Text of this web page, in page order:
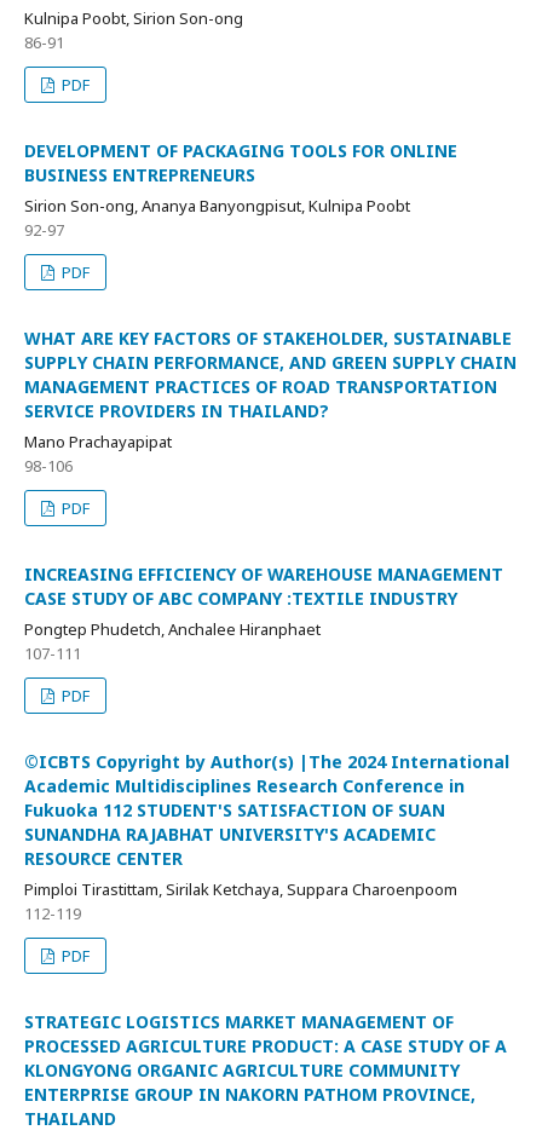
Kulnipa Poobt, Sirion Son-ong
86-91
PDF
DEVELOPMENT OF PACKAGING TOOLS FOR ONLINE
BUSINESS ENTREPRENEURS
Sirion Son-ong, Ananya Banyongpisut, Kulnipa Poobt
92-97
PDF
WHAT ARE KEY FACTORS OF STAKEHOLDER, SUSTAINABLE
SUPPLY CHAIN PERFORMANCE, AND GREEN SUPPLY CHAIN
MANAGEMENT PRACTICES OF ROAD TRANSPORTATION
SERVICE PROVIDERS IN THAILAND?
Mano Prachayapipat
98-106
PDF
INCREASING EFFICIENCY OF WAREHOUSE MANAGEMENT
CASE STUDY OF ABC COMPANY :TEXTILE INDUSTRY
Pongtep Phudetch, Anchalee Hiranphaet
107-111
PDF
©ICBTS Copyright by Author(s) |The 2024 International
Academic Multidisciplines Research Conference in
Fukuoka 112 STUDENT'S SATISFACTION OF SUAN
SUNANDHA RAJABHAT UNIVERSITY'S ACADEMIC
RESOURCE CENTER
Pimploi Tirastittam, Sirilak Ketchaya, Suppara Charoenpoom
112-119
PDF
STRATEGIC LOGISTICS MARKET MANAGEMENT OF
PROCESSED AGRICULTURE PRODUCT: A CASE STUDY OF A
KLONGYONG ORGANIC AGRICULTURE COMMUNITY
ENTERPRISE GROUP IN NAKORN PATHOM PROVINCE,
THAILAND